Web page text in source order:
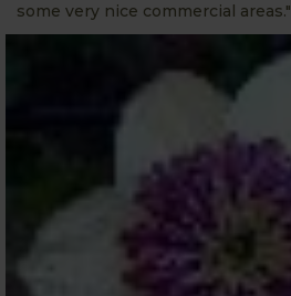
some very nice commercial areas."